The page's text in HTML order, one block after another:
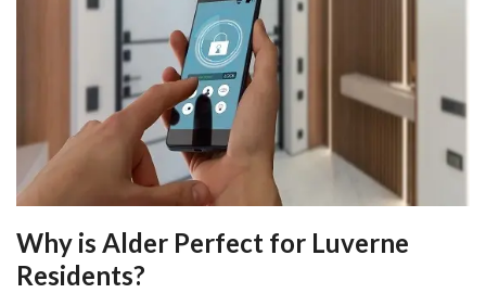
Why is Alder Perfect for Luverne
Residents?